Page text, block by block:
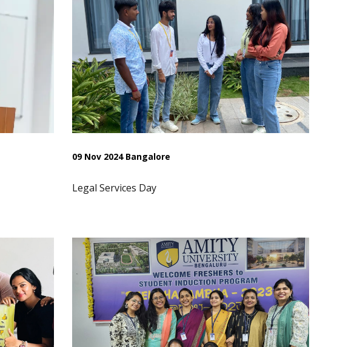
09 Nov 2024 Bangalore
Legal Services Day